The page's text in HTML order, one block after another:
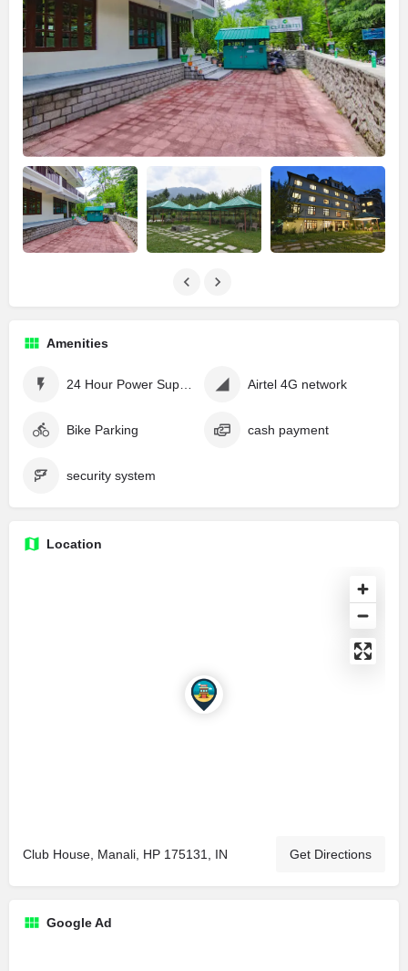
Amenities
Airtel 4G network
Bike Parking cash payment
security system
Location
Club House, Manali, HP 175131, IN Get Directions
Google Ad